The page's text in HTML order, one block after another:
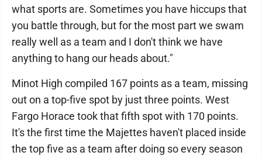
what sports are. Sometimes you have hiccups that
you battle through, but for the most part we swam
really well as a team and I don't think we have
anything to hang our heads about."
Minot High compiled 167 points as a team, missing
out on a top-five spot by just three points. West
Fargo Horace took that fifth spot with 170 points.
It's the first time the Majettes haven't placed inside
the top five as a team after doing so every season